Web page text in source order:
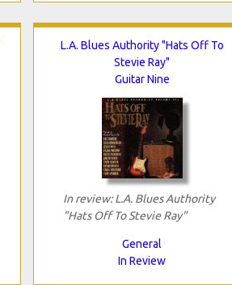
L.A. Blues Authority "Hats Off To
Stevie Ray"
Guitar Nine
In review: L.A. Blues Authority
"Hats Off To Stevie Ray"
General
In Review